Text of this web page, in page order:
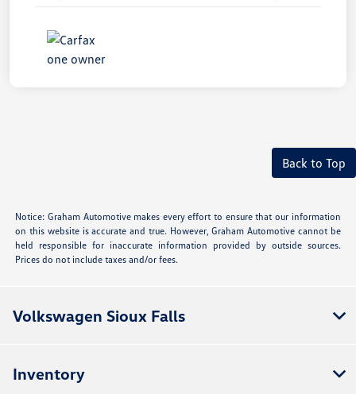
Back to Top
Notice: Graham Automotive makes every effort to ensure that our information
on this website is accurate and true. However, Graham Automotive cannot be
held responsible for inaccurate information provided by outside sources.
Prices do not include taxes and/or fees.
Volkswagen Sioux Falls
Inventory